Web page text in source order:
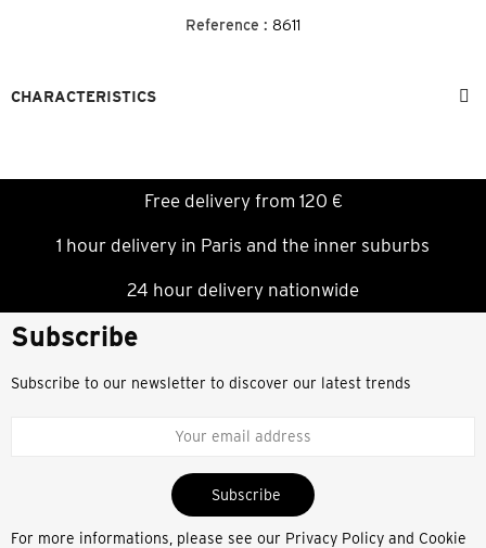
Reference : 8611
CHARACTERISTICS
Free delivery from 120 €
1 hour delivery in Paris and the inner suburbs
24 hour delivery nationwide
Subscribe
Subscribe to our newsletter to discover our latest trends
Subscribe
For more informations, please see our Privacy Policy and Cookie